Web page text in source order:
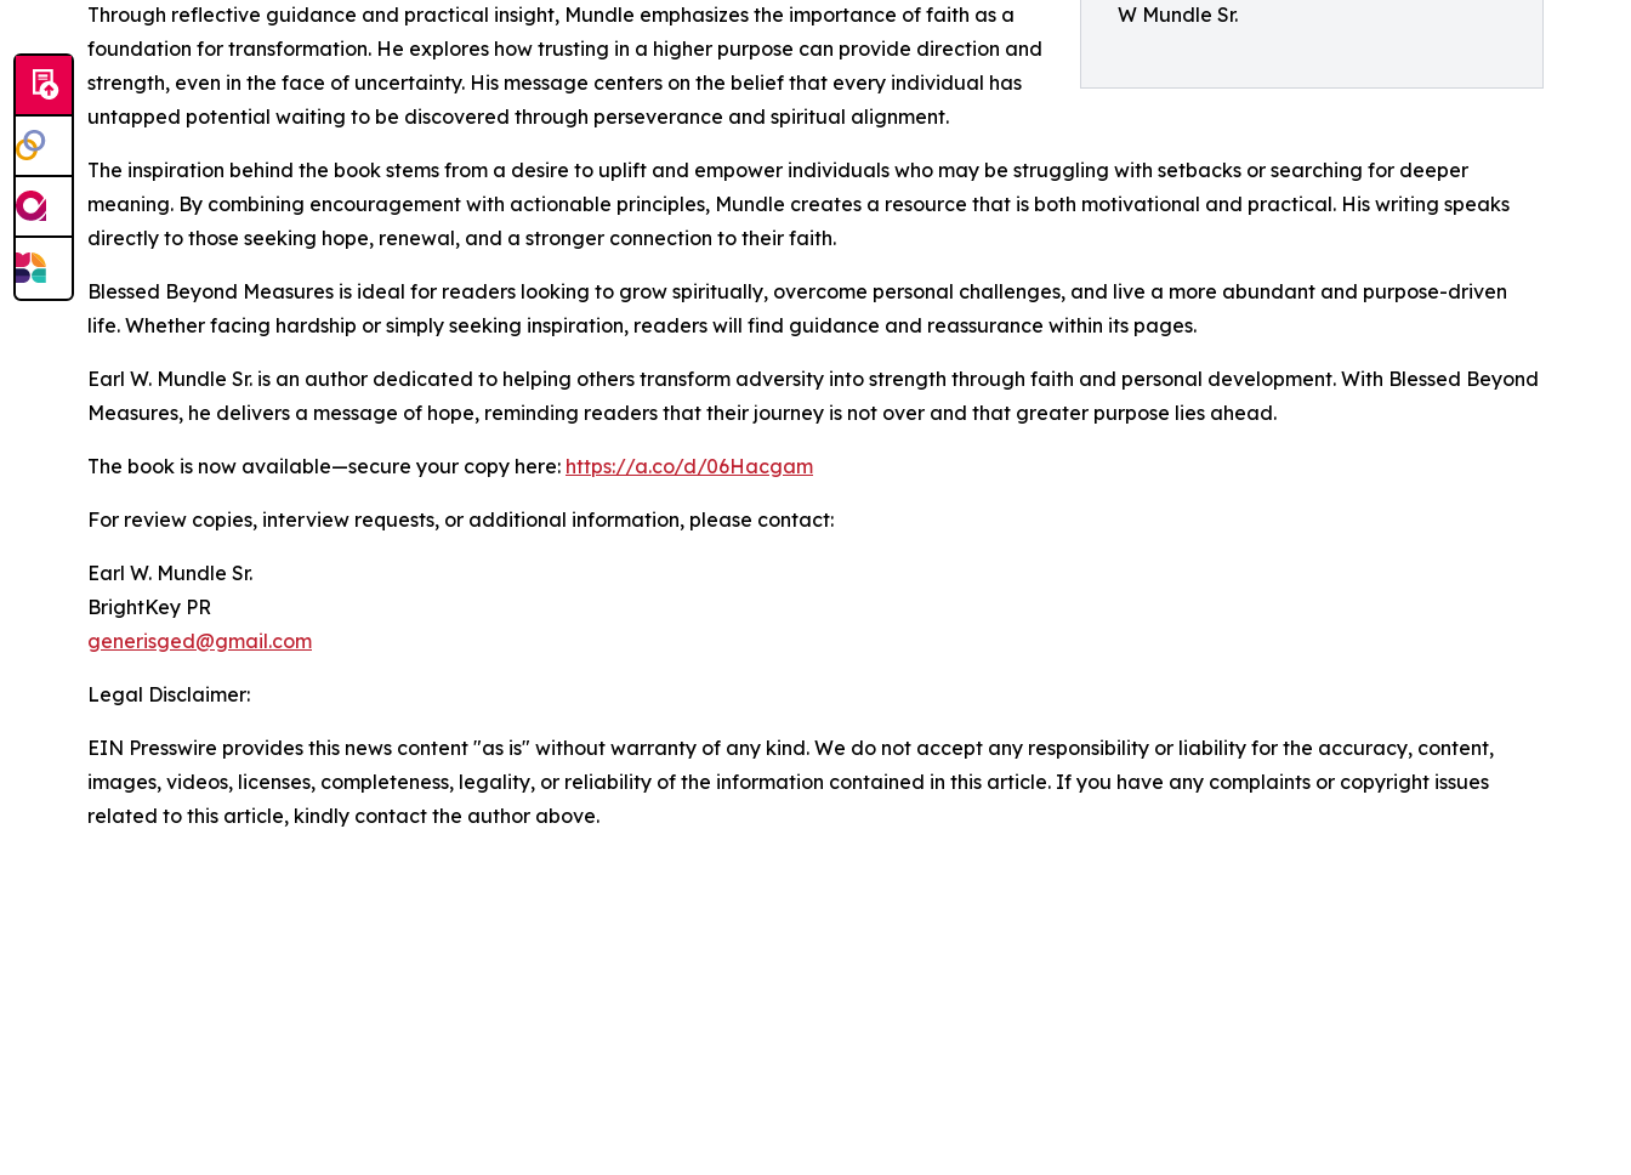
W Mundle Sr.
Through reflective guidance and practical insight, Mundle emphasizes the importance of faith as a
foundation for transformation. He explores how trusting in a higher purpose can provide direction and
strength, even in the face of uncertainty. His message centers on the belief that every individual has
untapped potential waiting to be discovered through perseverance and spiritual alignment.
The inspiration behind the book stems from a desire to uplift and empower individuals who may be struggling with setbacks or searching for deeper
meaning. By combining encouragement with actionable principles, Mundle creates a resource that is both motivational and practical. His writing speaks
directly to those seeking hope, renewal, and a stronger connection to their faith.
Blessed Beyond Measures is ideal for readers looking to grow spiritually, overcome personal challenges, and live a more abundant and purpose-driven
life. Whether facing hardship or simply seeking inspiration, readers will find guidance and reassurance within its pages.
Earl W. Mundle Sr. is an author dedicated to helping others transform adversity into strength through faith and personal development. With Blessed Beyond
Measures, he delivers a message of hope, reminding readers that their journey is not over and that greater purpose lies ahead.
The book is now available—secure your copy here: https://a.co/d/06Hacgam
For review copies, interview requests, or additional information, please contact:
Earl W. Mundle Sr.
BrightKey PR
generisged@gmail.com
Legal Disclaimer:
EIN Presswire provides this news content "as is" without warranty of any kind. We do not accept any responsibility or liability for the accuracy, content,
images, videos, licenses, completeness, legality, or reliability of the information contained in this article. If you have any complaints or copyright issues
related to this article, kindly contact the author above.